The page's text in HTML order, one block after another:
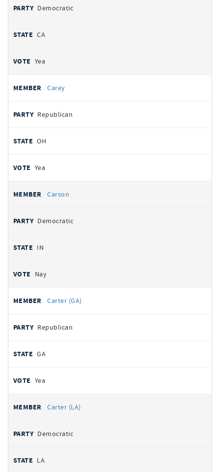
Democratic
CA
Yea
Carey
Republican
OH
Yea
Carson
Democratic
IN
Nay
Carter (GA)
Republican
GA
Yea
Carter (LA)
Democratic
LA